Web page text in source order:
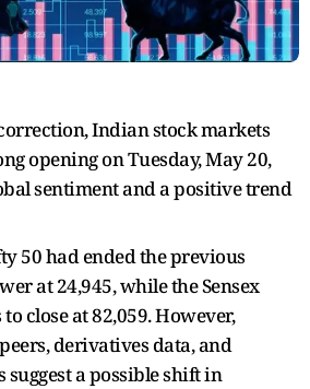
Indian stock markets
opening on Tuesday, May 20,
sentiment and a positive trend
50 had ended the previous
at 24,945, while the Sensex
close at 82,059. However,
derivatives data, and
a possible shift in